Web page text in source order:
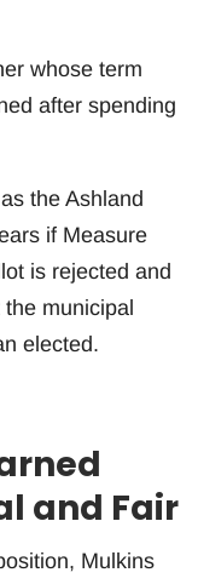
whose term
after spending
the Ashland
if Measure
is rejected and
municipal
elected.
and Fair
Mulkins